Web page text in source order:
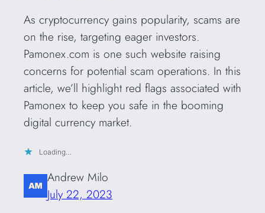
As cryptocurrency gains popularity, scams are
on the rise, targeting eager investors.
Pamonex.com is one such website raising
concerns for potential scam operations. In this
article, we’ll highlight red flags associated with
Pamonex to keep you safe in the booming
digital currency market.
Loading…
Andrew Milo
July 22, 2023